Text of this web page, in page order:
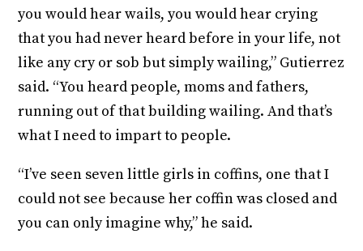
you would hear wails, you would hear crying
that you had never heard before in your life, not
like any cry or sob but simply wailing,” Gutierrez
said. “You heard people, moms and fathers,
running out of that building wailing. And that’s
what I need to impart to people.
“I’ve seen seven little girls in coffins, one that I
could not see because her coffin was closed and
you can only imagine why,” he said.